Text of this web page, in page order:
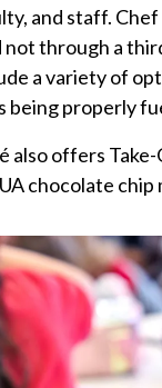
and staff.
through a
a variety of
being properly
also offers
chocolate